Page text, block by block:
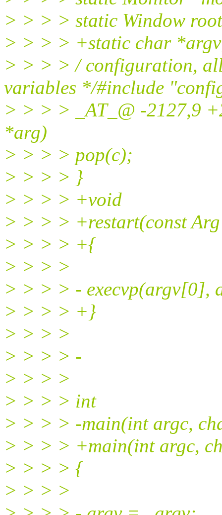
> > > > static Window
> > > > +static char
> > > > / configuration,
variables */#include
> > > > _AT_@ -2127,9
*arg)
> > > > pop(c);
> > > > }
> > > > +void
> > > > +restart(const
> > > > +{
> > > >
> > > > - execvp(argv[0],
> > > > +}
> > > >
> > > > -
> > > >
> > > > int
> > > > -main(int argc,
> > > > +main(int argc,
> > > > {
> > > >